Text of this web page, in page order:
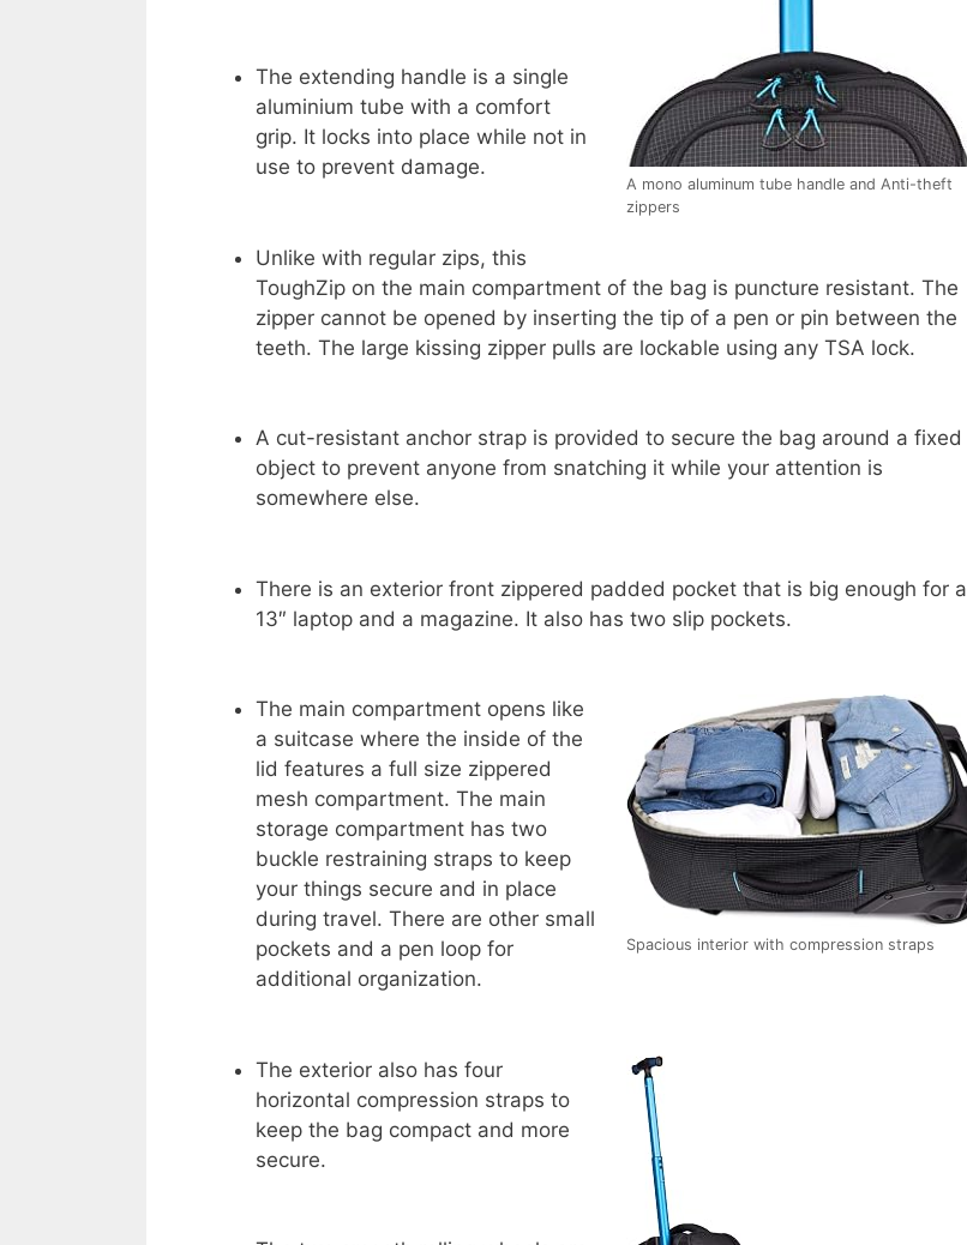
A mono aluminum tube handle and Anti-theft
zippers
The extending handle is a single
aluminium tube with a comfort
grip. It locks into place while not in
use to prevent damage.
Unlike with regular zips, this
ToughZip on the main compartment of the bag is puncture resistant. The
zipper cannot be opened by inserting the tip of a pen or pin between the
teeth. The large kissing zipper pulls are lockable using any TSA lock.
A cut-resistant anchor strap is provided to secure the bag around a fixed
object to prevent anyone from snatching it while your attention is
somewhere else.
There is an exterior front zippered padded pocket that is big enough for a
13″ laptop and a magazine. It also has two slip pockets.
Spacious interior with compression straps
The main compartment opens like
a suitcase where the inside of the
lid features a full size zippered
mesh compartment. The main
storage compartment has two
buckle restraining straps to keep
your things secure and in place
during travel. There are other small
pockets and a pen loop for
additional organization.
The exterior also has four
horizontal compression straps to
keep the bag compact and more
secure.